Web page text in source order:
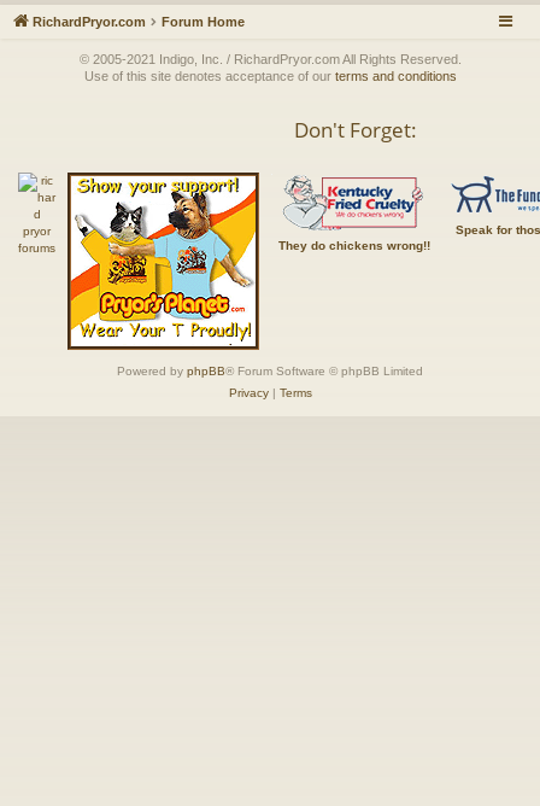
RichardPryor.com Forum Home
© 2005-2021 Indigo, Inc. / RichardPryor.com All Rights Reserved.
Use of this site denotes acceptance of our terms and conditions
Don't Forget:
They do chickens wrong!!
Speak for
Powered by phpBB® Forum Software © phpBB Limited
Privacy| Terms